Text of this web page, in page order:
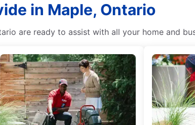
in Maple, Ontario
are ready to assist with all your home and